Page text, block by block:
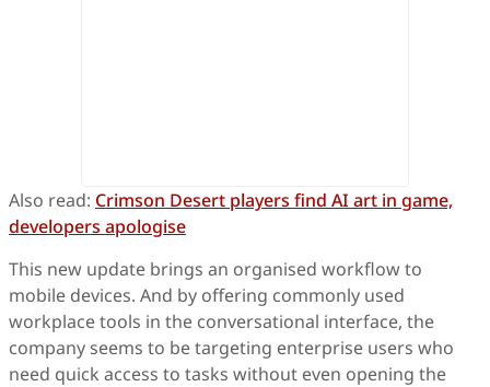
Also read: Crimson Desert players find AI art in game,
developers apologise
This new update brings an organised workflow to
mobile devices. And by offering commonly used
workplace tools in the conversational interface, the
company seems to be targeting enterprise users who
need quick access to tasks without even opening the